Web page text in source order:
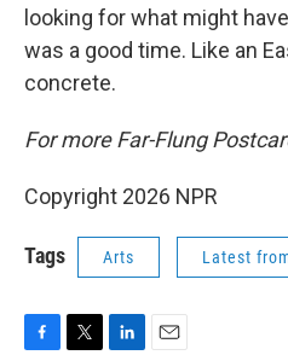
looking for what might
was a good time. Like an
concrete.
For more Far-Flung
Copyright 2026 NPR
Tags Arts Latest